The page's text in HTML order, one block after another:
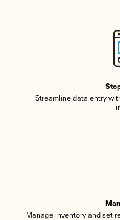
Streamline data entry
Manage inventory and set